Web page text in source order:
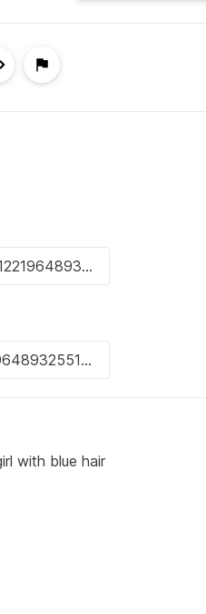
with blue hair